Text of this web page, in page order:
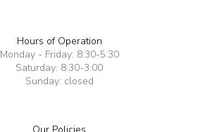
Hours of Operation
Monday - Friday: 8:30-5:30
Saturday: 8:30-3:00
Sunday: closed